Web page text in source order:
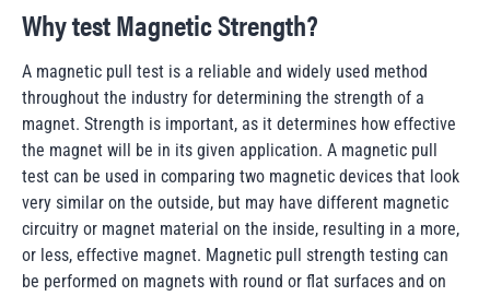
Why test Magnetic Strength?
A magnetic pull test is a reliable and widely used method
throughout the industry for determining the strength of a
magnet. Strength is important, as it determines how effective
the magnet will be in its given application. A magnetic pull
test can be used in comparing two magnetic devices that look
very similar on the outside, but may have different magnetic
circuitry or magnet material on the inside, resulting in a more,
or less, effective magnet. Magnetic pull strength testing can
be performed on magnets with round or flat surfaces and on